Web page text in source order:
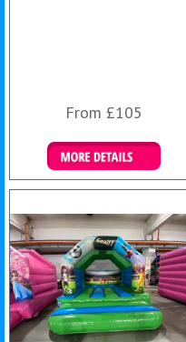
From £105
Details & Bookings